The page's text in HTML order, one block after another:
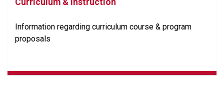
Curriculum & Instruction
Information regarding curriculum course & program
proposals